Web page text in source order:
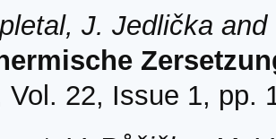
J. Jedlička
Vol. 22, Issue 1, pp.